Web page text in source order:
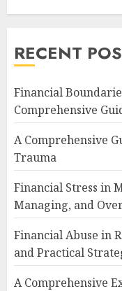
RECENT
Financial
Comprehensive
A Comprehensive
Trauma
Financial Stress in
Managing, and
Financial Abuse in
and Practical
A Comprehensive